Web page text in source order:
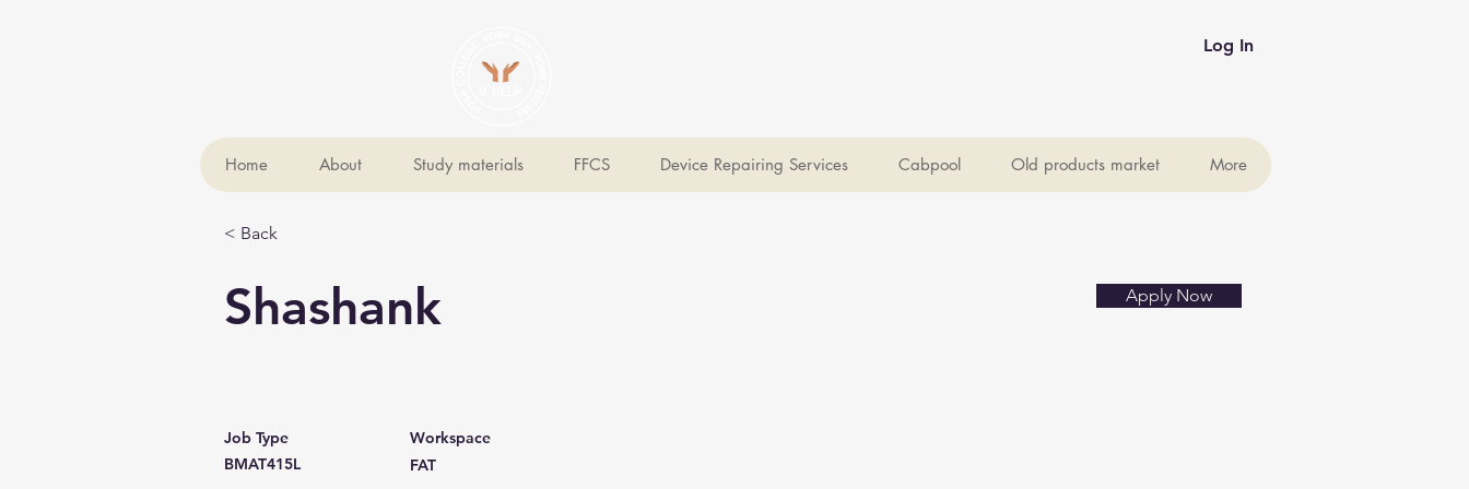
Log In
Home About Study materials FFCS Device Repairing Services Cabpool Old products market More
< Back
Shashank Apply Now
Job Type
BMAT415L
Workspace
FAT